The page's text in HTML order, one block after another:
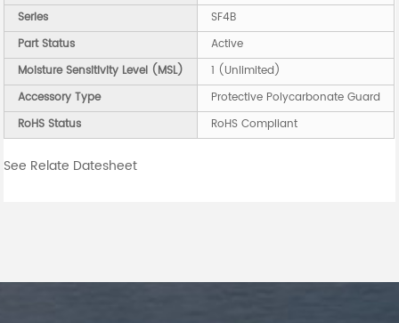
Series
SF4B
Part Status
Active
Moisture Sensitivity Level (MSL)
1 (Unlimited)
Accessory Type
Protective Polycarbonate Guard
RoHS Status
RoHS Compliant
See Relate Datesheet